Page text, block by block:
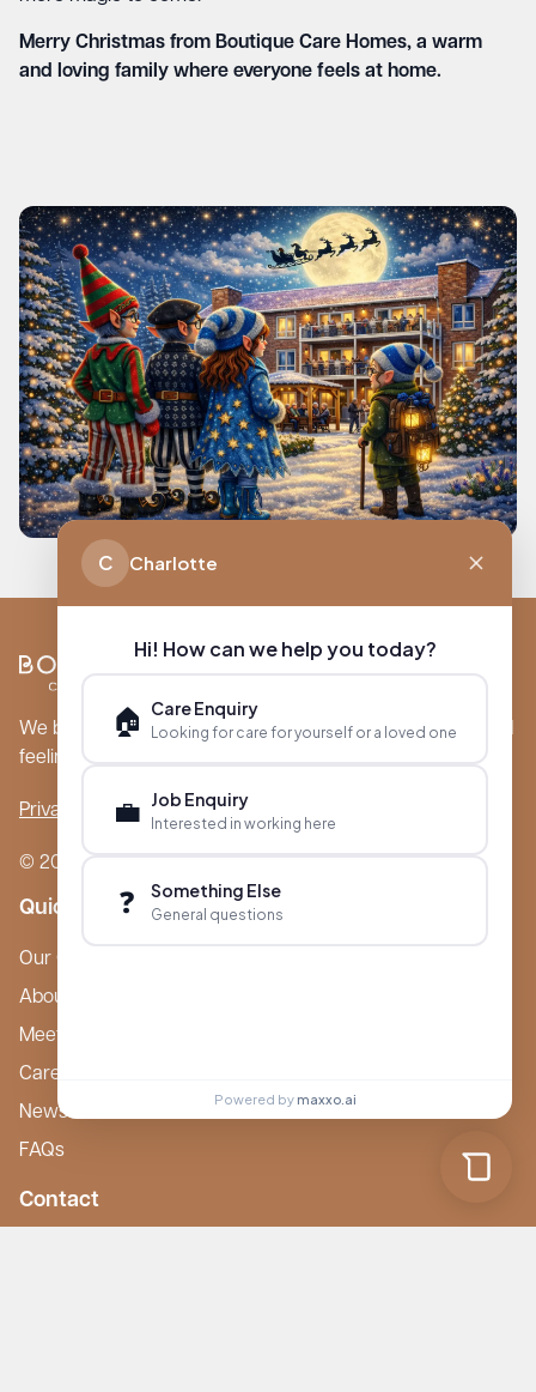
Merry Christmas from Boutique Care Homes, a warm
and loving family where everyone feels at home.
We believe care is more than just a service; it’s a profound
feeling of comfort, security, and genuine connection.
Privacy Policy Cookie Policy
© 2026 Boutique Care Homes. All Rights Reserved.
Quick Links
Our Care Homes
About Boutique
Meet Ameet Kotecha
Careers
News & Events
FAQs
Contact
C Charlotte
Hi! How can we help you today?
🏠 Care Enquiry
Looking for care for yourself or a loved one
💼 Job Enquiry
Interested in working here
❓ Something Else
General questions
Powered by maxxo.ai